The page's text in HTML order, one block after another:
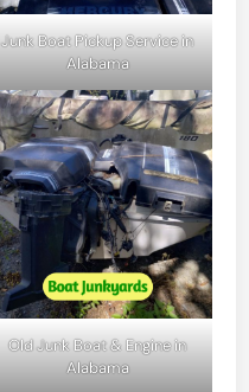
Junk Boat Pickup Service in
Alabama
Old Junk Boat & Engine in
Alabama